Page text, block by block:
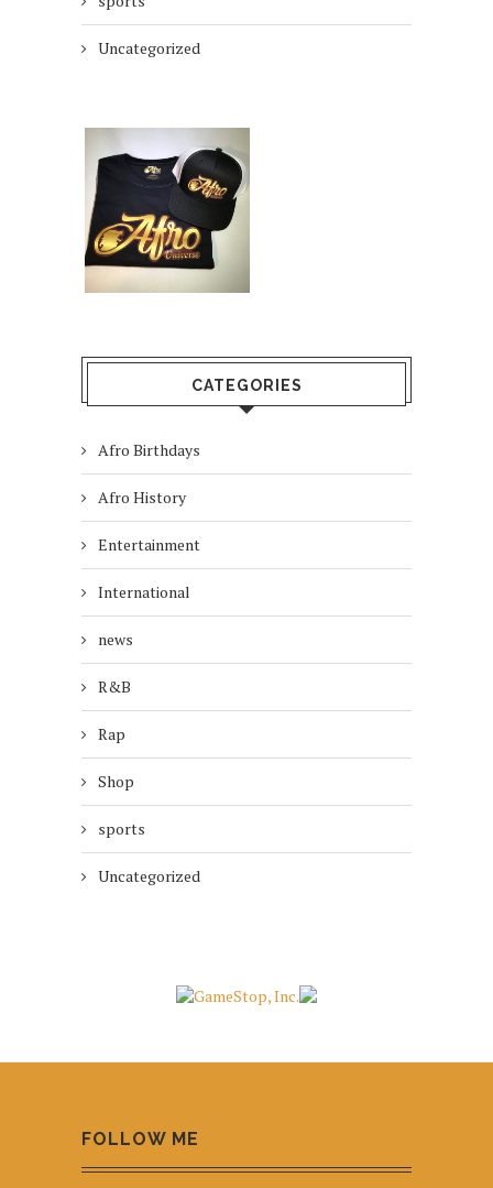
Uncategorized
CATEGORIES
Afro Birthdays
Afro History
Entertainment
International
news
R&B
Rap
Shop
sports
Uncategorized
FOLLOW ME